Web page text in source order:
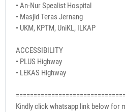
• An-Nur Spealist Hospital
• Masjid Teras Jernang
• UKM, KPTM, UniKL, ILKAP
ACCESSIBILITY
• PLUS Highway
• LEKAS Highway
Kindly click whatsapp link below for